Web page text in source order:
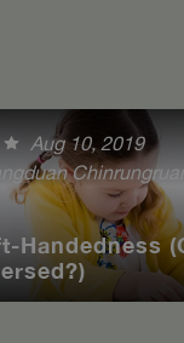
Aug 10, 2019
Handedness